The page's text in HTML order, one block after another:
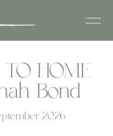
TO HOME
Bond
2026